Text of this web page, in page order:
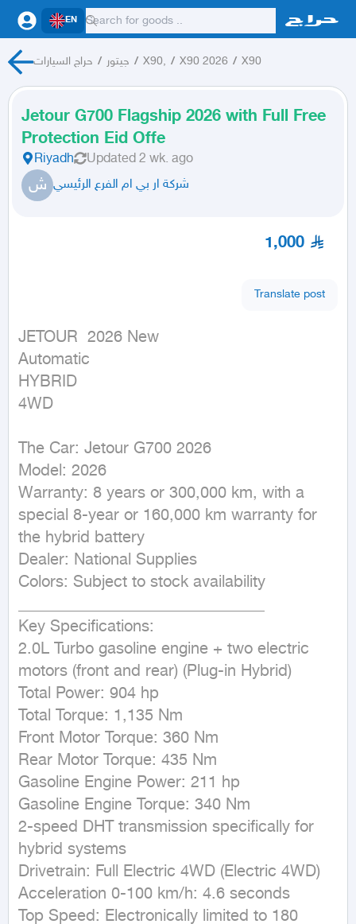
EN
حراج السيارات / جيتور / X90, / X90 2026 / X90
Jetour G700 Flagship 2026 with Full Free
Protection Eid Offe
Riyadh Updated 2 wk. ago
ش شركة ار بي ام الفرع الرئيسي
1,000
Translate post
JETOUR  2026 New
Automatic
HYBRID
4WD
The Car: Jetour G700 2026
Model: 2026
Warranty: 8 years or 300,000 km, with a
special 8-year or 160,000 km warranty for
the hybrid battery
Dealer: National Supplies
Colors: Subject to stock availability
Key Specifications:
2.0L Turbo gasoline engine + two electric
motors (front and rear) (Plug-in Hybrid)
Total Power: 904 hp
Total Torque: 1,135 Nm
Front Motor Torque: 360 Nm
Rear Motor Torque: 435 Nm
Gasoline Engine Power: 211 hp
Gasoline Engine Torque: 340 Nm
2-speed DHT transmission specifically for
hybrid systems
Drivetrain: Full Electric 4WD (Electric 4WD)
Acceleration 0-100 km/h: 4.6 seconds
Top Speed: Electronically limited to 180